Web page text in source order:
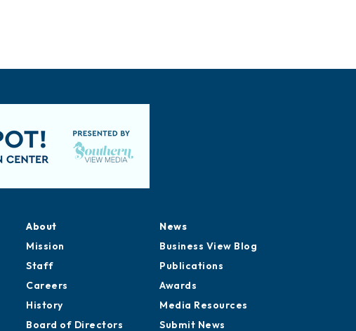
About
Mission
Staff
Careers
News
Business View Blog
Publications
Awards